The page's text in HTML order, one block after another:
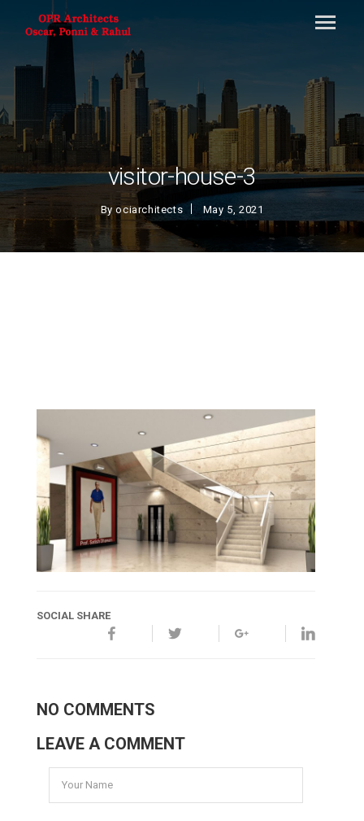
visitor-house-3
Byociarchitects May 5, 2021
SOCIAL SHARE
NO COMMENTS
LEAVE A COMMENT